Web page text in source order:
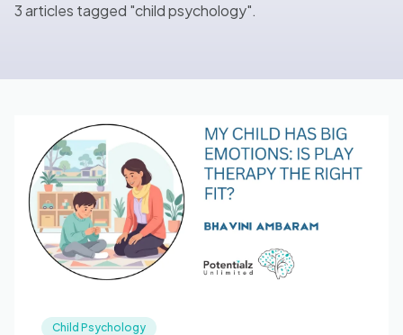
Conditions
FAQs
Blog
🇦🇺 English
3 articles tagged "child psychology".
Child Psychology